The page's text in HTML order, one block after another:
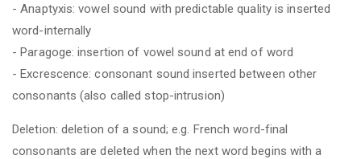
- Anaptyxis: vowel sound with predictable quality is inserted
word-internally
- Paragoge: insertion of vowel sound at end of word
- Excrescence: consonant sound inserted between other
consonants (also called stop-intrusion)
Deletion: deletion of a sound; e.g. French word-final
consonants are deleted when the next word begins with a